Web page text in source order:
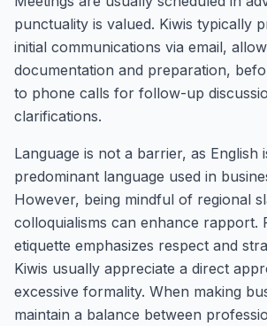
punctuality is valued. Kiwis typically
initial communications via email,
documentation and preparation,
to phone calls for follow-up
clarifications.
Language is not a barrier, as English
predominant language used in
However, being mindful of regional
colloquialisms can enhance rapport.
etiquette emphasizes respect and
Kiwis usually appreciate a direct
excessive formality. When making
maintain a balance between